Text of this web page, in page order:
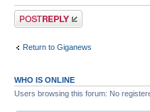
Post a reply
Return to Giganews
WHO IS ONLINE
Users browsing this forum: No